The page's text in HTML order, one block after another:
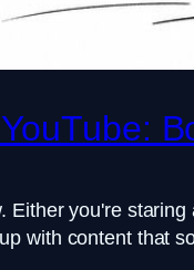
you're
with content that